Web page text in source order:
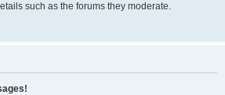
such as the forums they moderate.